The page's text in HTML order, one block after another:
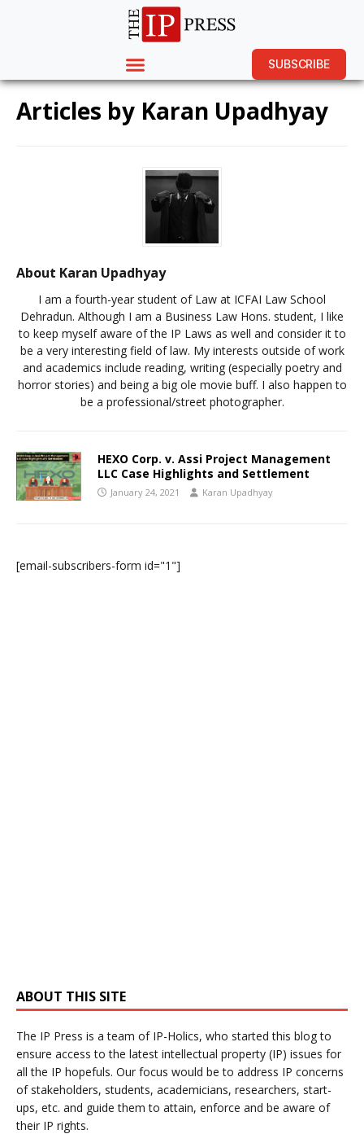
SUBSCRIBE
Articles by Karan Upadhyay
About Karan Upadhyay
I am a fourth-year student of Law at ICFAI Law School
Dehradun. Although I am a Business Law Hons. student, I like
to keep myself aware of the IP Laws as well and consider it to
be a very interesting field of law. My interests outside of work
and academics include reading, writing (especially poetry and
horror stories) and being a big ole movie buff. I also happen to
be a professional/street photographer.
HEXO Corp. v. Assi Project Management
LLC Case Highlights and Settlement
January 24, 2021 Karan Upadhyay
[email-subscribers-form id="1"]
ABOUT THIS SITE
The IP Press is a team of IP-Holics, who started this blog to
ensure access to the latest intellectual property (IP) issues for
all the IP hopefuls. Our focus would be to address IP concerns
of stakeholders, students, academicians, researchers, start-
ups, etc. and guide them to attain, enforce and be aware of
their IP rights.